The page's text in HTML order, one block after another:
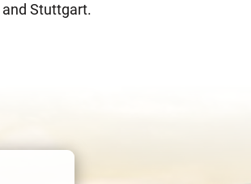
and Stuttgart.